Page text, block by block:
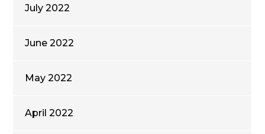
July 2022
June 2022
May 2022
April 2022